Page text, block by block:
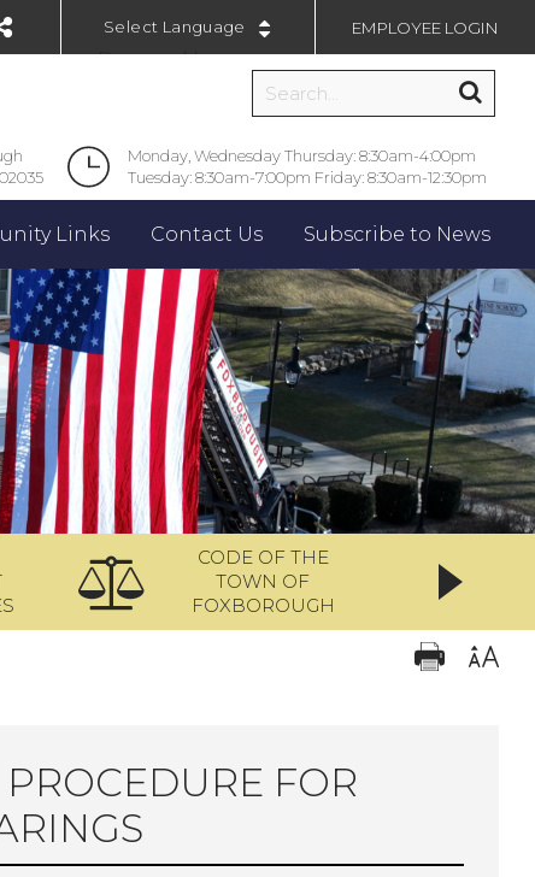
Powered by
EMPLOYEE LOGIN
Monday, Wednesday Thursday: 8:30am-4:00pm
Tuesday: 8:30am-7:00pm Friday: 8:30am-12:30pm
Links Contact Us Subscribe to News
CODE OF THE
TOWN OF
FOXBOROUGH
FOR